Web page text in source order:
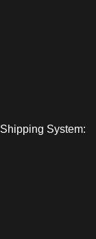
Shipping System: